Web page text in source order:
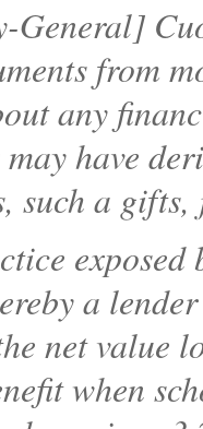
General]
from
any
have
such a
a
net value
when